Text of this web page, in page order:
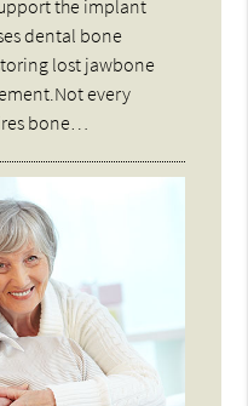
the implant
dental bone
lost jawbone
every
bone…